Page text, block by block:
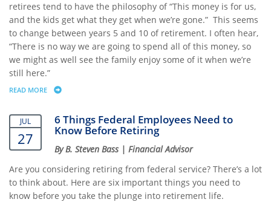
retirees tend to have the philosophy of “This money is for us,
and the kids get what they get when we’re gone.” This seems
to change between years 5 and 10 of retirement. I often hear,
“There is no way we are going to spend all of this money, so
we might as well see the family enjoy some of it when we’re
still here.”
READ MORE ABOUT HEALTHY GIFTING: MAKING MEMORIES AND GOOD HABITS
JUL
27
6 Things Federal Employees Need to
Know Before Retiring
By B. Steven Bass | Financial Advisor
Are you considering retiring from federal service? There’s a lot
to think about. Here are six important things you need to
know before you take the plunge into retirement life.